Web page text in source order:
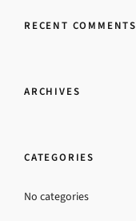
RECENT COMMENTS
ARCHIVES
CATEGORIES
No categories